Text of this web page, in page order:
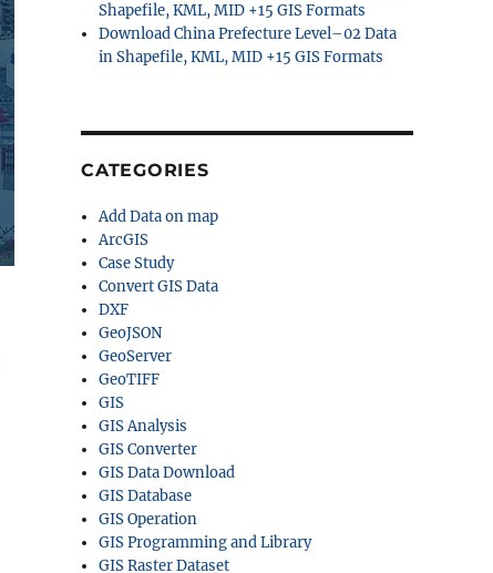
Shapefile, KML, MID +15 GIS Formats
Download China Prefecture Level–02 Data
in Shapefile, KML, MID +15 GIS Formats
CATEGORIES
Add Data on map
ArcGIS
Case Study
Convert GIS Data
DXF
GeoJSON
GeoServer
GeoTIFF
GIS
GIS Analysis
GIS Converter
GIS Data Download
GIS Database
GIS Operation
GIS Programming and Library
GIS Raster Dataset